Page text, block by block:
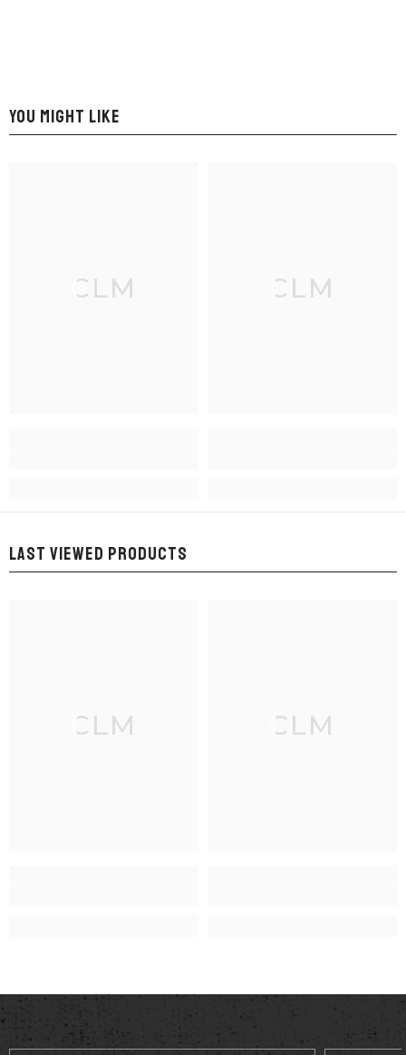
YOU MIGHT LIKE
CLM CLM
LAST VIEWED PRODUCTS
CLM CLM